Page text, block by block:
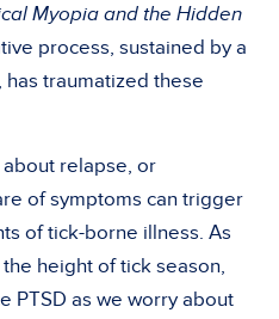
Myopia and the Hidden
process, sustained by a
traumatized these
relapse, or
of symptoms can trigger
of tick-borne illness. As
height of tick season,
PTSD as we worry about